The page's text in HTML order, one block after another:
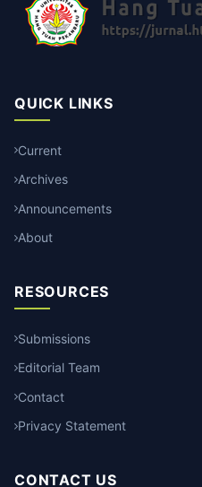
QUICK LINKS
Current
Archives
Announcements
About
RESOURCES
Submissions
Editorial Team
Contact
Privacy Statement
CONTACT US